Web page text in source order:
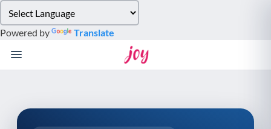
note:
This
website
system.
Powered by Translate